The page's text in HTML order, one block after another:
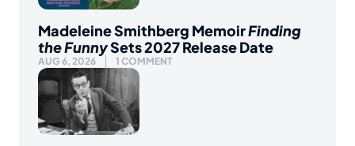
Madeleine Smithberg MemoirFinding
the FunnySets 2027 Release Date
AUG 6, 2026 1 COMMENT